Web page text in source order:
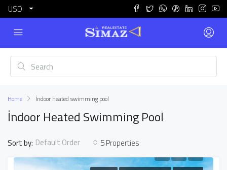
USD
Home İndoor heated swimming pool
İndoor Heated Swimming Pool
5 Properties
Sort by: Default Order